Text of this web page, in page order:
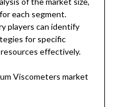
each segment.
players can identify
for specific
effectively.
Viscometers market